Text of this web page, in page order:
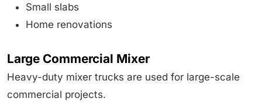
Small slabs
Home renovations
Large Commercial Mixer
Heavy-duty mixer trucks are used for large-scale
commercial projects.